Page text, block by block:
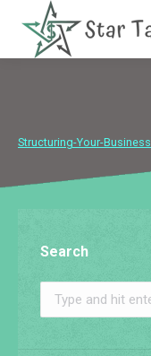
Structuring-Your-Business
Search
Search: